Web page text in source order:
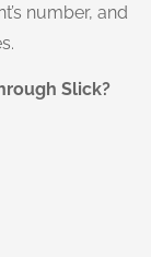
number, and
Slick?